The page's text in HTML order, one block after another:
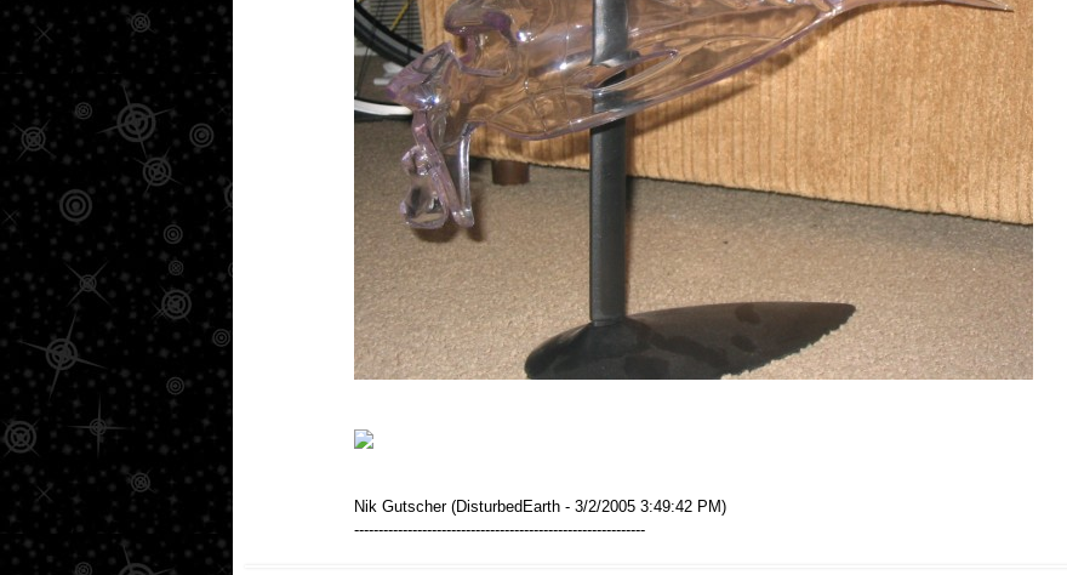
Nik Gutscher (DisturbedEarth - 3/2/2005 3:49:42 PM)
------------------------------------------------------------